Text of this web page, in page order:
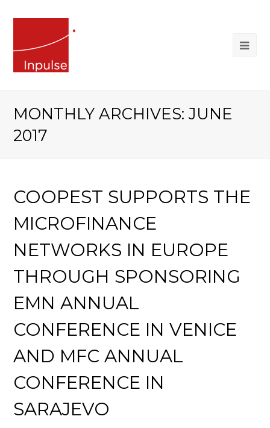
MONTHLY ARCHIVES: JUNE
2017
COOPEST SUPPORTS THE
MICROFINANCE
NETWORKS IN EUROPE
THROUGH SPONSORING
EMN ANNUAL
CONFERENCE IN VENICE
AND MFC ANNUAL
CONFERENCE IN
SARAJEVO